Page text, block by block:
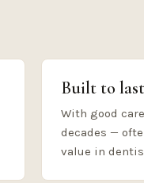
Built to last
With good
decades —
value in